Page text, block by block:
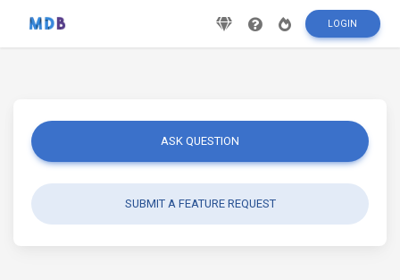
LOGIN
ASK QUESTION
SUBMIT A FEATURE REQUEST